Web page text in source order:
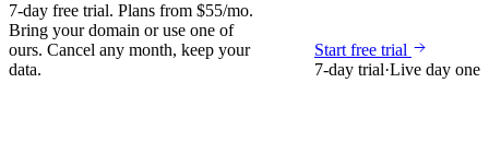
7-day free trial. Plans from $55/mo.
Bring your domain or use one of
ours. Cancel any month, keep your
data.
Start free trial
7-day trial·Live day one